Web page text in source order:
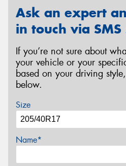
Ask an expert
in touch via
If you’re not sure about
your vehicle or your
based on your driving
below.
Size
Name*